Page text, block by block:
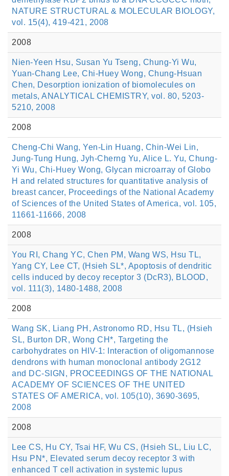
NATURE STRUCTURAL & MOLECULAR BIOLOGY,
vol. 15(4), 419-421, 2008
2008
Nien-Yeen Hsu, Susan Yu Tseng, Chung-Yi Wu,
Yuan-Chang Lee, Chi-Huey Wong, Chung-Hsuan
Chen, Desorption ionization of biomolecules on
metals, ANALYTICAL CHEMISTRY, vol. 80, 5203-
5210, 2008
2008
Cheng-Chi Wang, Yen-Lin Huang, Chin-Wei Lin,
Jung-Tung Hung, Jyh-Cherng Yu, Alice L. Yu, Chung-
Yi Wu, Chi-Huey Wong, Glycan microarray of Globo
H and related structures for quantitative analysis of
breast cancer, Proceedings of the National Academy
of Sciences of the United States of America, vol. 105,
11661-11666, 2008
2008
You RI, Chang YC, Chen PM, Wang WS, Hsu TL,
Yang CY, Lee CT, (Hsieh SL*, Apoptosis of dendritic
cells induced by decoy receptor 3 (DcR3), BLOOD,
vol. 111(3), 1480-1488, 2008
2008
Wang SK, Liang PH, Astronomo RD, Hsu TL, (Hsieh
SL, Burton DR, Wong CH*, Targeting the
carbohydrates on HIV-1: Interaction of oligomannose
dendrons with human monoclonal antibody 2G12
and DC-SIGN, PROCEEDINGS OF THE NATIONAL
ACADEMY OF SCIENCES OF THE UNITED
STATES OF AMERICA, vol. 105(10), 3690-3695,
2008
2008
Lee CS, Hu CY, Tsai HF, Wu CS, (Hsieh SL, Liu LC,
Hsu PN*, Elevated serum decoy receptor 3 with
enhanced T cell activation in systemic lupus